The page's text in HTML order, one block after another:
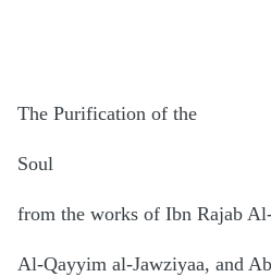
The Purification of the
Soul
from the works of Ibn Rajab
Al-Qayyim al-Jawziyaa, and